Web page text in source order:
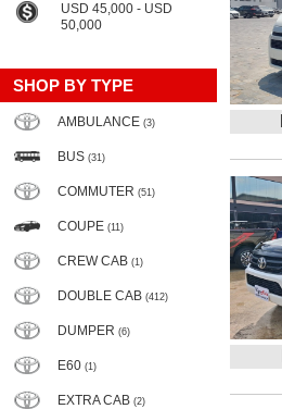
USD 45,000 - USD
50,000
SHOP BY TYPE
AMBULANCE (3)
BUS (31)
COMMUTER (51)
COUPE (11)
CREW CAB (1)
DOUBLE CAB (412)
DUMPER (6)
E60 (1)
EXTRA CAB (2)